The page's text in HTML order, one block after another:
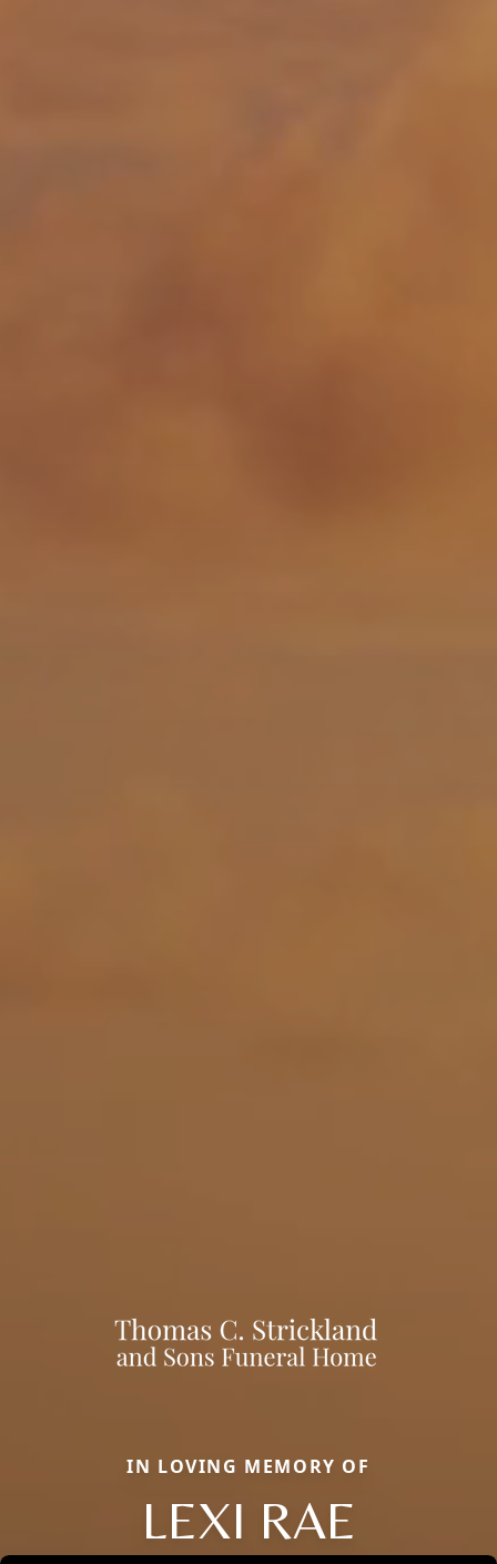
IN LOVING MEMORY OF
LEXI RAE